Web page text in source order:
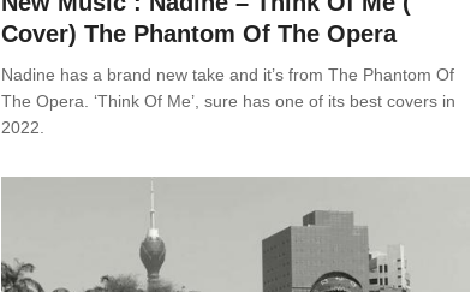
Cover) The Phantom Of The Opera
Nadine has a brand new take and it’s from The Phantom Of
The Opera. ‘Think Of Me’, sure has one of its best covers in
2022.